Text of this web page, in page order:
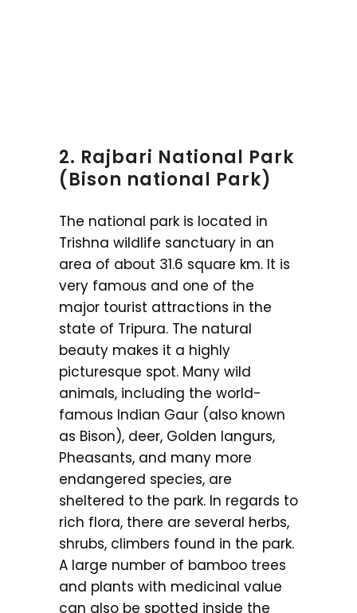
2. Rajbari National Park
(Bison national Park)
The national park is located in
Trishna wildlife sanctuary in an
area of about 31.6 square km. It is
very famous and one of the
major tourist attractions in the
state of Tripura. The natural
beauty makes it a highly
picturesque spot. Many wild
animals, including the world-
famous Indian Gaur (also known
as Bison), deer, Golden langurs,
Pheasants, and many more
endangered species, are
sheltered to the park. In regards to
rich flora, there are several herbs,
shrubs, climbers found in the park.
A large number of bamboo trees
and plants with medicinal value
can also be spotted inside the